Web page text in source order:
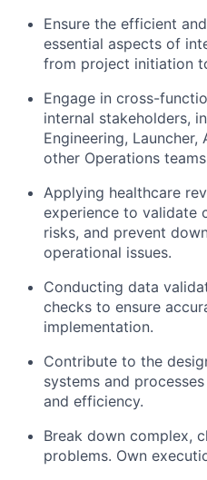
Ensure the efficient
essential aspects of
from project initiation
Engage in cross-
internal stakeholders,
Engineering,
other Operations
Applying healthcare
experience to validate
risks, and prevent
operational issues.
Conducting data
checks to ensure
implementation.
Contribute to the
systems and
and efficiency.
Break down complex,
problems. Own